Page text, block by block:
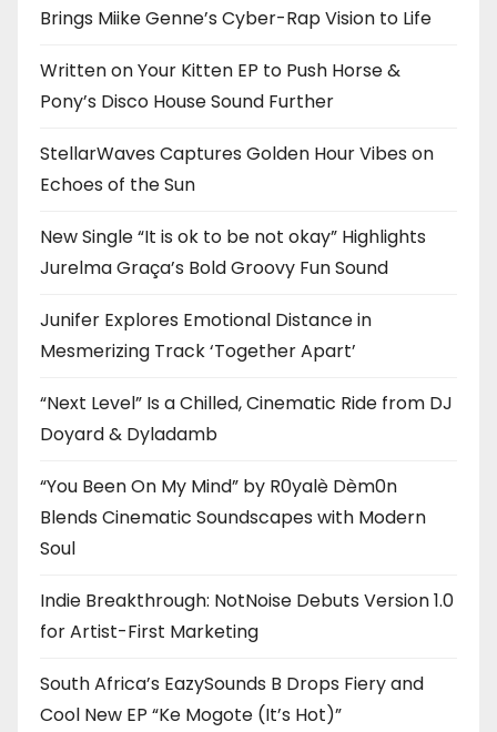
Brings Miike Genne’s Cyber-Rap Vision to Life
Written on Your Kitten EP to Push Horse &
Pony’s Disco House Sound Further
StellarWaves Captures Golden Hour Vibes on
Echoes of the Sun
New Single “It is ok to be not okay” Highlights
Jurelma Graça’s Bold Groovy Fun Sound
Junifer Explores Emotional Distance in
Mesmerizing Track ‘Together Apart’
“Next Level” Is a Chilled, Cinematic Ride from DJ
Doyard & Dyladamb
“You Been On My Mind” by R0yalè Dèm0n
Blends Cinematic Soundscapes with Modern
Soul
Indie Breakthrough: NotNoise Debuts Version 1.0
for Artist-First Marketing
South Africa’s EazySounds B Drops Fiery and
Cool New EP “Ke Mogote (It’s Hot)”